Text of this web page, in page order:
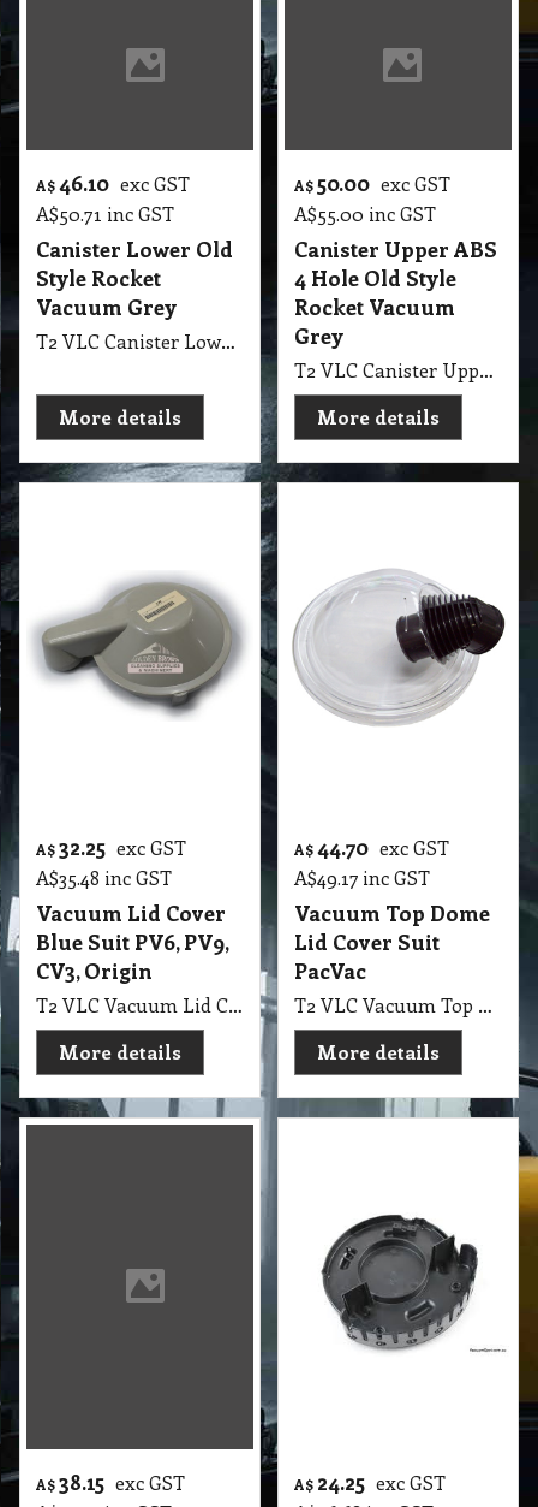
A$ 46.10 exc GST
A$50.71 inc GST
Canister Lower Old
Style Rocket
Vacuum Grey
T2 VLC Canister Lower Old Style Rocket Vacuum Grey
More details
A$50.00 exc GST
A$55.00 inc GST
Canister Upper ABS
4 Hole Old Style
Rocket Vacuum
Grey
T2 VLC Canister Upper ABS 4 Hole Old Style Rocket Vacuum Grey
More details
exc GST
More details
44.70 exc GST
More details
Suit Rocket
26.68inc GST
Bottom Cap Plastic
Black 175mm suit
Pacvac Superpro
T2 VLC Bottom Cap Plastic Black 175mm suit Pacvac Superpro